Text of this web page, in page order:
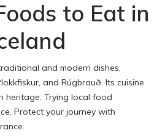
to Eat in
and modern dishes,
and Rúgbrauð. Its cuisine
heritage. Trying local food
Protect your journey with